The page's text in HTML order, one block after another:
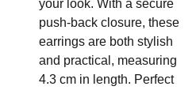
your look. With a secure
push-back closure, these
earrings are both stylish
and practical, measuring
4.3 cm in length. Perfect